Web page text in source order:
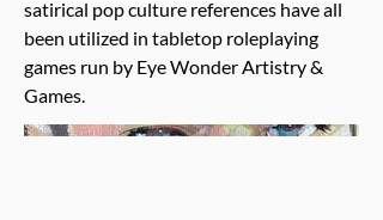
satirical pop culture references have all
been utilized in tabletop roleplaying
games run by Eye Wonder Artistry &
Games.